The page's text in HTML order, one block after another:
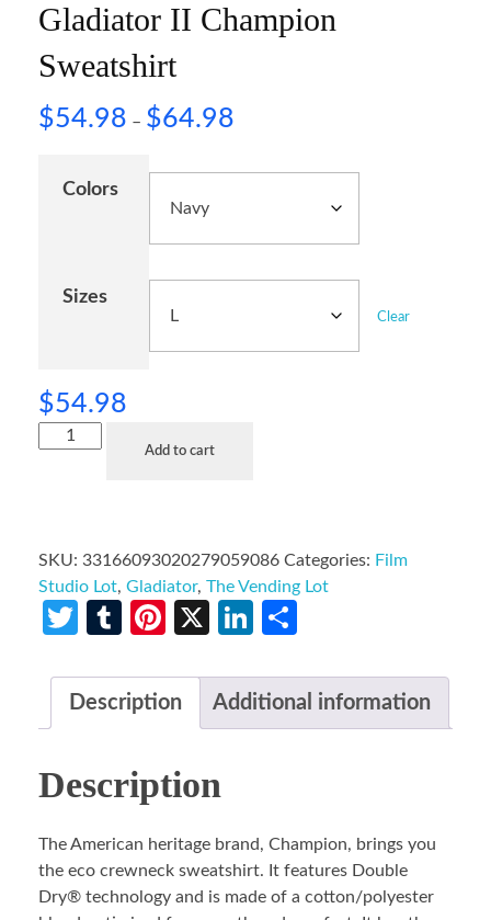
Gladiator II Champion
Sweatshirt
$54.98 – $64.98
Colors
Sizes
Clear
$54.98
Add to cart
SKU: 33166093020279059086 Categories: Film
Studio Lot, Gladiator, The Vending Lot
Twitter
TumblrPinterest
X LinkedIn
Description Additional information
Description
The American heritage brand, Champion, brings you
the eco crewneck sweatshirt. It features Double
Dry® technology and is made of a cotton/polyester